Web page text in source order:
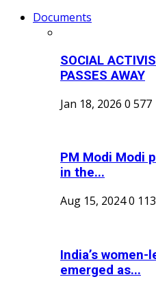
Documents
SOCIAL
PASSES AWAY
Jan 18, 2026 0 577
PM Modi Modi
in the...
Aug 15, 20240
India’s
emerged as...